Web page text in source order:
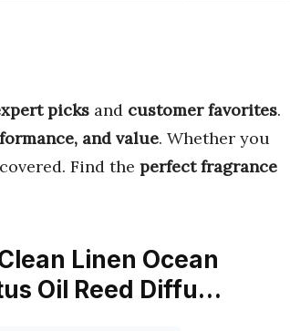
picks and customer favorites.
and value. Whether you
Find the perfect fragrance
Linen Ocean
Oil Reed Diffu…